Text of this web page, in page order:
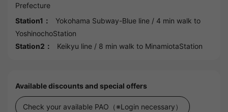
Prefecture
Station1：
Yokohama Subway-Blue line / 4 min walk to
YoshinochoStation
Station2：
Keikyu line / 8 min walk to MinamiotaStation
Available discounts and special offers
Check your available PAO （※Login necessary）